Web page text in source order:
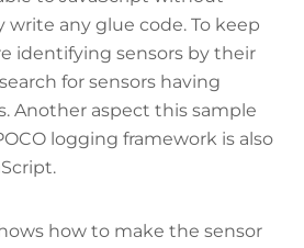
any glue code. To keep
identifying sensors by their
for sensors having
Another aspect this sample
logging framework is also
how to make the sensor